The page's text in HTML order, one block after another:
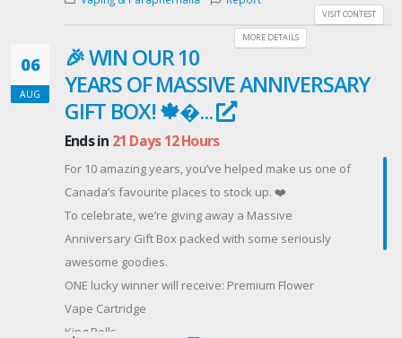
Offered By: AUGUST GOOD VIBES GIVEAWAY
VISIT CONTEST
MORE DETAILS
06
AUG
🎉 WIN OUR 10
YEARS OF MASSIVE ANNIVERSARY
GIFT BOX! 🍁�...
Ends in 21 Days 12 Hours
For 10 amazing years, you’ve helped make us one of
Canada’s favourite places to stock up. ❤️
To celebrate, we’re giving away a Massive
Anniversary Gift Box packed with some seriously
awesome goodies.
ONE lucky winner will receive: Premium Flower
Vape Cartridge
King Rolls